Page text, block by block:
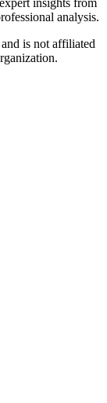
insights from
analysis.
is not affiliated